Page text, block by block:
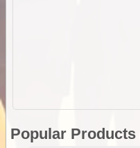
Popular Products